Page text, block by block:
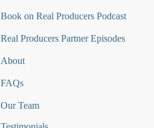
Book on Real Producers Podcast
Real Producers Partner Episodes
About
FAQs
Our Team